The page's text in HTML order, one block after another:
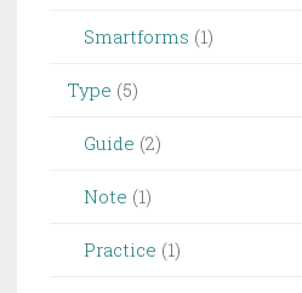
Smartforms (1)
Type (5)
Guide (2)
Note (1)
Practice (1)